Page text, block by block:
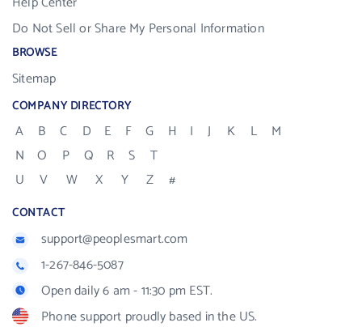
Do Not Sell or Share My Personal Information
BROWSE
Sitemap
COMPANY DIRECTORY
A B C D E F G H I J K L
M
N
O P Q R S
T
U
V W X Y Z #
CONTACT
support@peoplesmart.com
1-267-846-5087
Open daily 6 am - 11:30 pm EST.
Phone support proudly based in the US.